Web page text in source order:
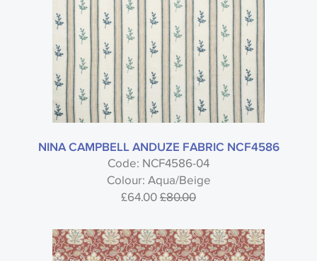
NINA CAMPBELL ANDUZE FABRIC NCF4586
Code: NCF4586-04
Colour: Aqua/Beige
£64.00£80.00